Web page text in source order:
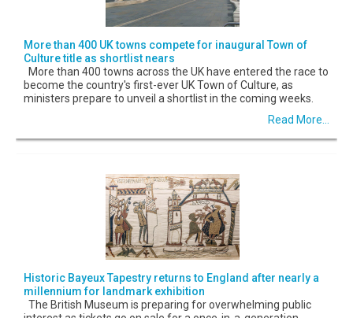
More than 400 UK towns compete for inaugural Town of
Culture title as shortlist nears
More than 400 towns across the UK have entered the race to
become the country's first-ever UK Town of Culture, as
ministers prepare to unveil a shortlist in the coming weeks.
Read More...
Historic Bayeux Tapestry returns to England after nearly a
millennium for landmark exhibition
The British Museum is preparing for overwhelming public